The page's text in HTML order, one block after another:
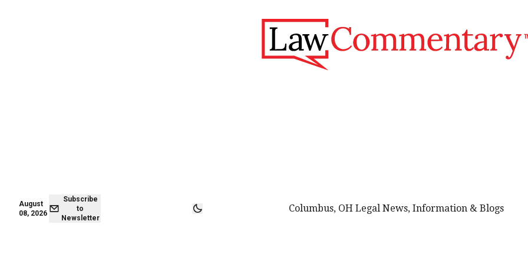
August
08, 2026
Subscribe
to
Newsletter
Columbus, OH Legal News, Information & Blogs